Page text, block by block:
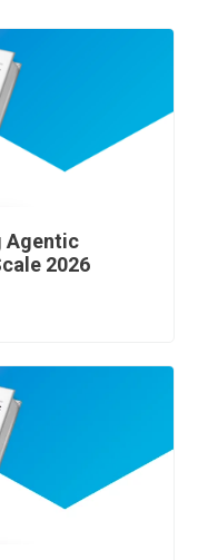
Agentic
2026